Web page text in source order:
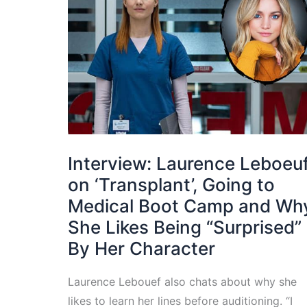
Interview: Laurence
on ‘Transplant’, Going to
Medical Boot Camp and
She Likes Being “Surprised”
By Her Character
Laurence Lebouef also chats about why she
likes to learn her lines before auditioning. “I